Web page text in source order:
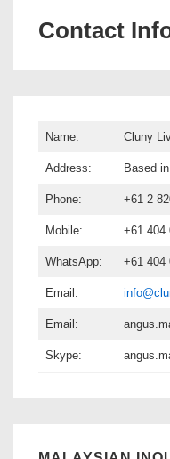
Contact
Name: Cluny
Address: Based
Phone: +61 2
Mobile: +61 404
WhatsApp: +61 404
Email:
Email:
Skype: